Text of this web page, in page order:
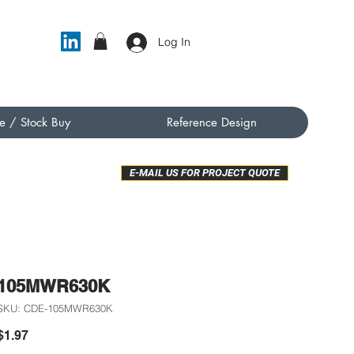
Log In
/ Stock Buy Reference Design
CDE-105MWR630K
Price
E-MAIL US FOR PROJECT QUOTE